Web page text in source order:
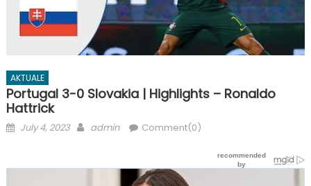
AKTUALE
Portugal 3-0 Slovakia | Highlights – Ronaldo
Hattrick
Posted
July 4, 2023 Author
admin Comment(0)